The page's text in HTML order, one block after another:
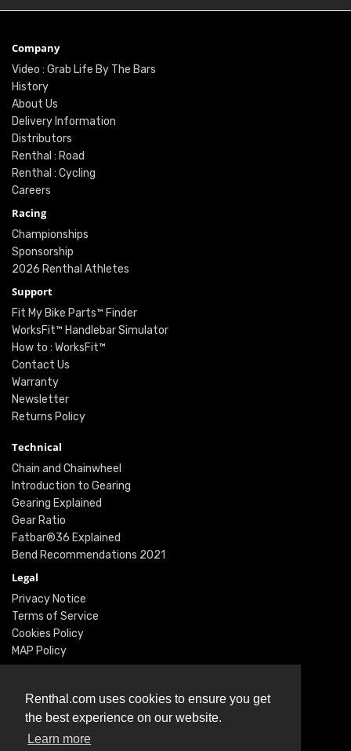
Renthal.com uses cookies to ensure you get
the best experience on our website.
Learn more
Company
Video : Grab Life By The Bars
History
About Us
Delivery Information
Distributors
Renthal : Road
Renthal : Cycling
Careers
Racing
Championships
Sponsorship
2026 Renthal Athletes
Support
Fit My Bike Parts™ Finder
WorksFit™ Handlebar Simulator
How to : WorksFit™
Contact Us
Warranty
Newsletter
Returns Policy
Technical
Chain and Chainwheel
Introduction to Gearing
Gearing Explained
Gear Ratio
Fatbar®36 Explained
Bend Recommendations 2021
Legal
Privacy Notice
Terms of Service
Cookies Policy
MAP Policy
Instagram
Facebook
Twitter